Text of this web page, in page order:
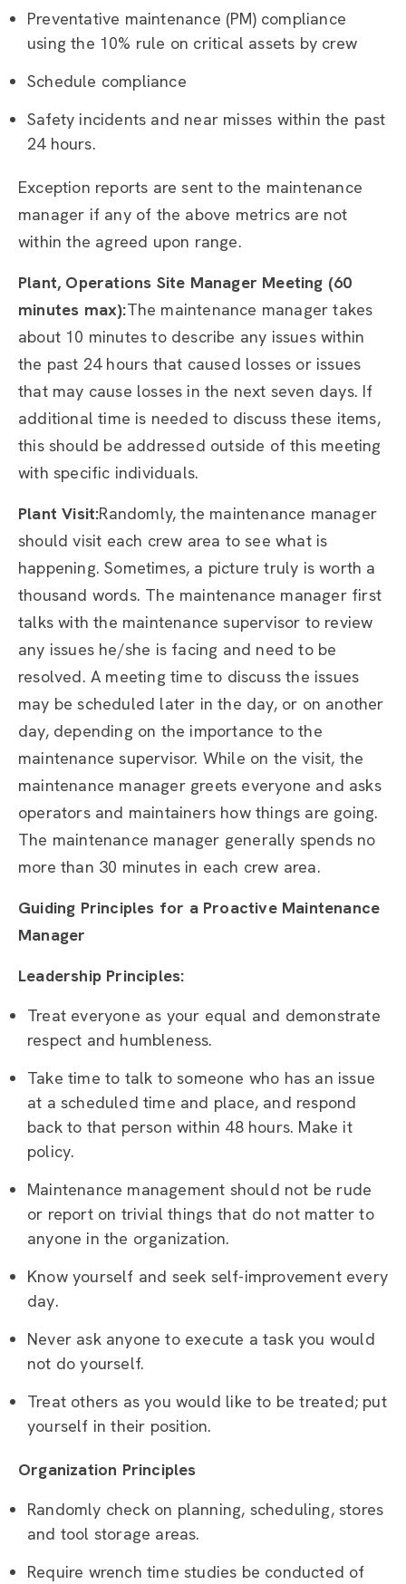
Preventative maintenance (PM) compliance
using the 10% rule on critical assets by crew
Schedule compliance
Safety incidents and near misses within the past
24 hours.
Exception reports are sent to the maintenance
manager if any of the above metrics are not
within the agreed upon range.
Plant, Operations Site Manager Meeting (60
minutes max):The maintenance manager takes
about 10 minutes to describe any issues within
the past 24 hours that caused losses or issues
that may cause losses in the next seven days. If
additional time is needed to discuss these items,
this should be addressed outside of this meeting
with specific individuals.
Plant Visit:Randomly, the maintenance manager
should visit each crew area to see what is
happening. Sometimes, a picture truly is worth a
thousand words. The maintenance manager first
talks with the maintenance supervisor to review
any issues he/she is facing and need to be
resolved. A meeting time to discuss the issues
may be scheduled later in the day, or on another
day, depending on the importance to the
maintenance supervisor. While on the visit, the
maintenance manager greets everyone and asks
operators and maintainers how things are going.
The maintenance manager generally spends no
more than 30 minutes in each crew area.
Guiding Principles for a Proactive Maintenance
Manager
Leadership Principles:
Treat everyone as your equal and demonstrate
respect and humbleness.
Take time to talk to someone who has an issue
at a scheduled time and place, and respond
back to that person within 48 hours. Make it
policy.
Maintenance management should not be rude
or report on trivial things that do not matter to
anyone in the organization.
Know yourself and seek self-improvement every
day.
Never ask anyone to execute a task you would
not do yourself.
Treat others as you would like to be treated; put
yourself in their position.
Organization Principles
Randomly check on planning, scheduling, stores
and tool storage areas.
Require wrench time studies be conducted of